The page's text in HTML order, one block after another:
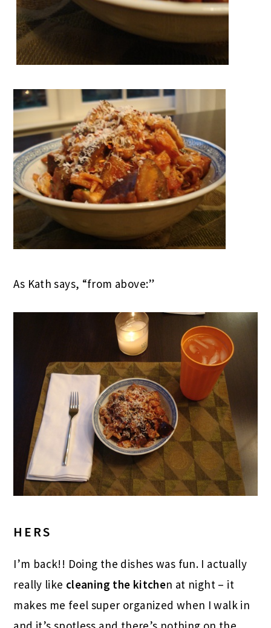
As Kath says, “from above:”
HERS
I’m back!! Doing the dishes was fun. I actually
really like cleaning the kitchen at night – it
makes me feel super organized when I walk in